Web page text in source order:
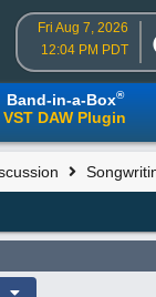
Fri Aug 7, 2026
12:04 PM PDT
Band-in-a-Box®
VST DAW Plugin